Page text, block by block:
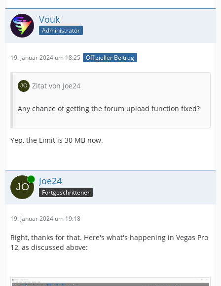
Vouk
Administrator
19. Januar 2024 um 18:25 Offizieller Beitrag
Zitat von Joe24
Any chance of getting the forum upload function fixed?
Yep, the Limit is 30 MB now.
Online Joe24
Fortgeschrittener
19. Januar 2024 um 19:18
Right, thanks for that. Here's what's happening in Vegas Pro
12, as discussed above: